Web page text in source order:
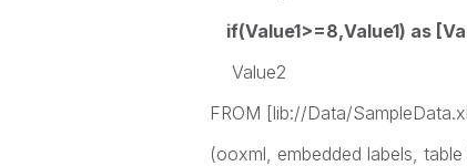
if(Value1>=8,Value1) as
Value2
FROM [lib://Data/
(ooxml, embedded labels, table